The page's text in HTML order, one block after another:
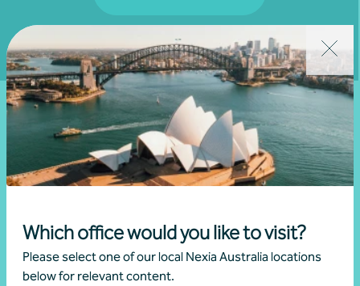
Which office would you like to visit?
Please select one of our local Nexia Australia locations
below for relevant content.
Fill out myonline form.
Latest events and
news